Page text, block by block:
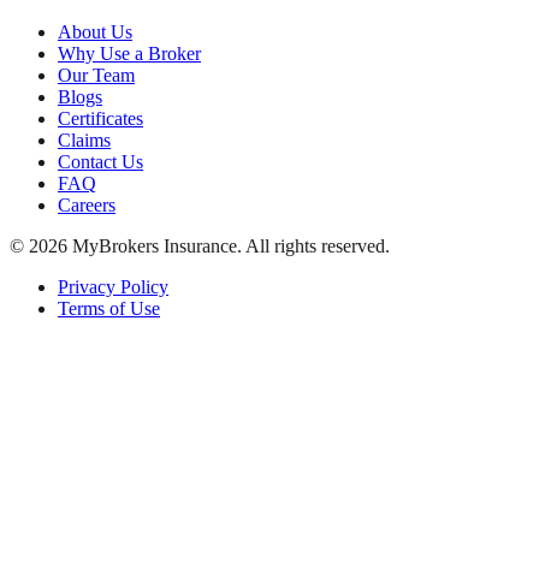
About Us
Why Use a Broker
Our Team
Blogs
Certificates
Claims
Contact Us
FAQ
Careers
© 2026 MyBrokers Insurance. All rights reserved.
Privacy Policy
Terms of Use